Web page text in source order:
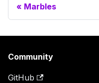
Marbles
Community
GitHub